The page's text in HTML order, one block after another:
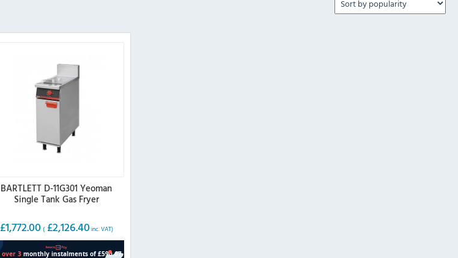
BARTLETT D-11G301 Yeoman
Single Tank Gas Fryer
£1,772.00 ( £2,126.40 inc. VAT)